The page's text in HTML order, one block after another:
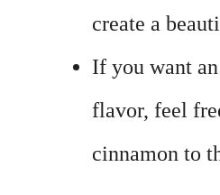
create a
If you want
flavor, feel
cinnamon to